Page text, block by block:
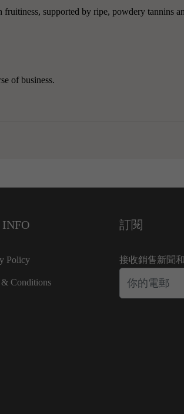
supported by ripe, powdery tannins
of business.
INFO
Policy
& Conditions
訂閱
接收銷售新聞